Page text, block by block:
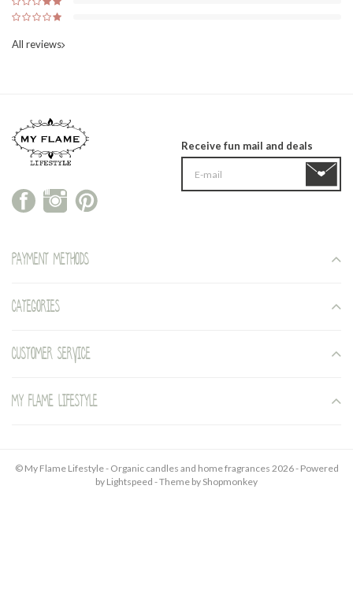
All reviews
Receive fun mail and deals
Payment methods
Categories
Customer service
My Flame Lifestyle
© My Flame Lifestyle - Organic candles and home fragrances 2026 - Powered
by Lightspeed - Theme by Shopmonkey